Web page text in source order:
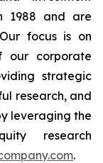
1988 and are
focus is on
our corporate
strategic
research, and
leveraging the
research
.